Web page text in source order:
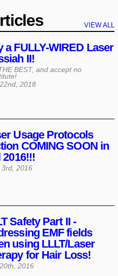
VIEW ALL
a FULLY-WIRED Laser
II!
BEST, and accept no
2018
Usage Protocols
COMING SOON in
2016!!!
3rd, 2016
Safety Part II -
EMF fields
using LLLT/Laser
for Hair Loss!
2016